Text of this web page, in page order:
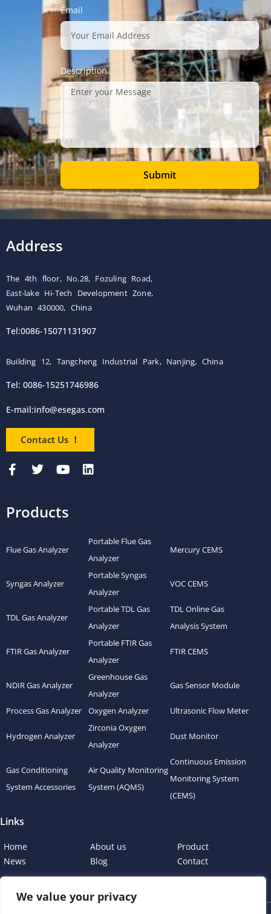
We value your privacy
Email
Description
Submit
Address
The 4th floor, No.28, Fozuling Road,
East-lake Hi-Tech Development Zone,
Wuhan 430000, China
Tel:0086-15071131907
Building 12, Tangcheng Industrial Park, Nanjing, China
Tel: 0086-15251746986
E-mail:info@esegas.com
Contact Us ！
Products
Flue Gas Analyzer
Portable Flue Gas
Analyzer
Mercury CEMS
Syngas Analyzer
Portable Syngas
Analyzer
VOC CEMS
TDL Gas Analyzer
Portable TDL Gas
Analyzer
TDL Online Gas
Analysis System
FTIR Gas Analyzer
Portable FTIR Gas
Analyzer
FTIR CEMS
NDIR Gas Analyzer
Greenhouse Gas
Analyzer
Gas Sensor Module
Process Gas Analyzer Oxygen Analyzer Ultrasonic Flow Meter
Hydrogen Analyzer
Zirconia Oxygen
Analyzer
Dust Monitor
Gas Conditioning
System Accessories
Air Quality Monitoring
System (AQMS)
Continuous Emission
Monitoring System
(CEMS)
Links
Home About us
Product
News
Blog Contact